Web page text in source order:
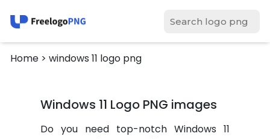
Home > windows 11 logo png
Windows 11 Logo PNG images
Do you need top-notch Windows 11